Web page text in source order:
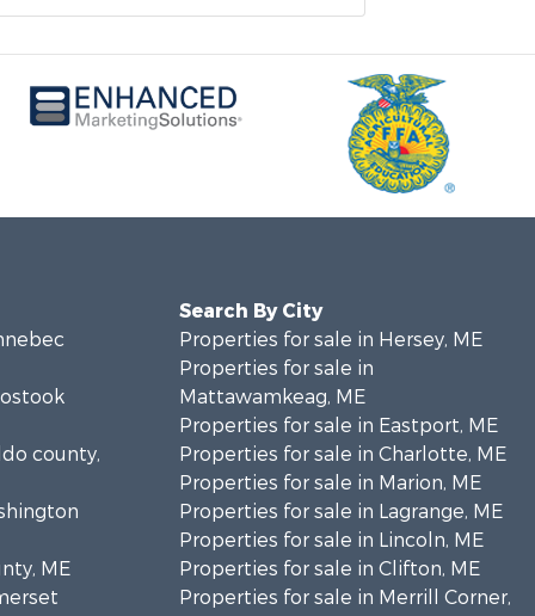
county,
ME
Search By City
Properties for sale in Hersey, ME
Properties for sale in
Mattawamkeag, ME
Properties for sale in Eastport, ME
Properties for sale in Charlotte, ME
Properties for sale in Marion, ME
Properties for sale in Lagrange, ME
Properties for sale in Lincoln, ME
Properties for sale in Clifton, ME
Properties for sale in Merrill Corner,